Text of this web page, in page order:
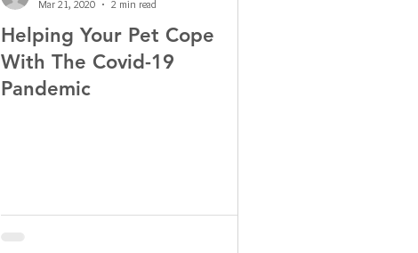
Helping Your Pet Cope
With The Covid-19
Pandemic
Mar 21, 2020
2 min read